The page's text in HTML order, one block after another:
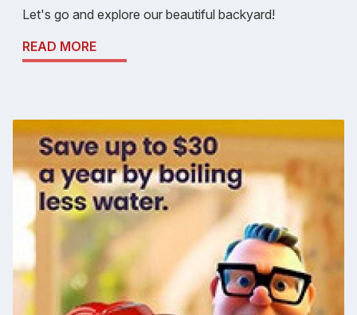
Let's go and explore our beautiful backyard!
READ MORE